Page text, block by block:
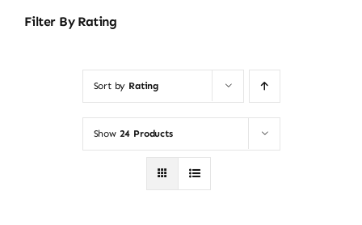
Filter By Rating
Sort by Rating
Show 24 Products